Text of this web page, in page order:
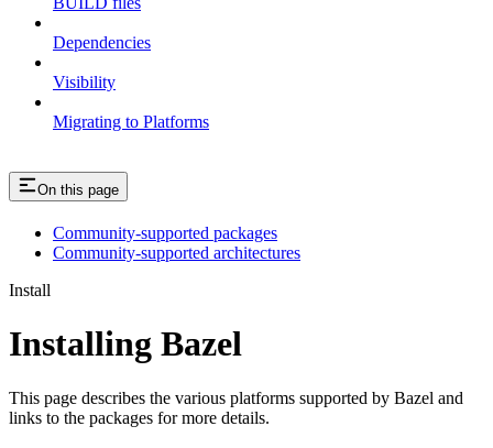
Dependencies
Visibility
Migrating to Platforms
On this page
Community-supported packages
Community-supported architectures
Install
Installing Bazel
This page describes the various platforms supported by Bazel and
links to the packages for more details.